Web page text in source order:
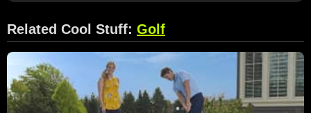
Related Cool Stuff: Golf